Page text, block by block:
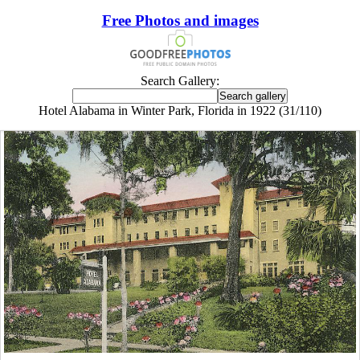
Free Photos and images
Search Gallery:
Hotel Alabama in Winter Park, Florida in 1922 (31/110)